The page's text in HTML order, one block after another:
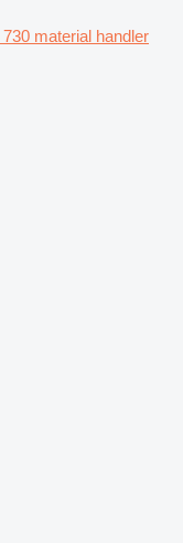
material handler